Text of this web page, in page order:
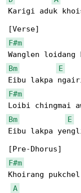
Karigi aduk
F#m
Bm
E
F#m
Bm
E
Eibu lakpa
F#m
Khoirang
A